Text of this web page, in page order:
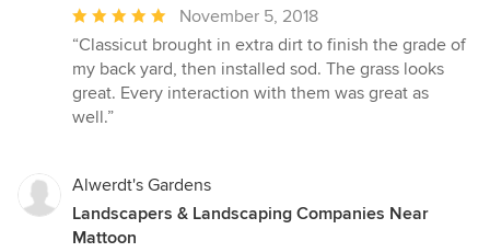
Average
rating:
5
out
of
November 5, 2018
“Classicut brought in extra dirt to finish the grade of
my back yard, then installed sod. The grass looks
great. Every interaction with them was great as
well.”
Alwerdt's Gardens
Landscapers & Landscaping Companies Near
Mattoon